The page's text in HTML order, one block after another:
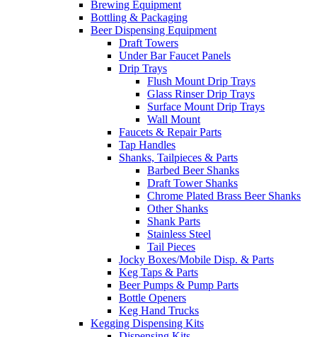
Brewing Equipment
Bottling & Packaging
Beer Dispensing Equipment
Draft Towers
Under Bar Faucet Panels
Drip Trays
Flush Mount Drip Trays
Glass Rinser Drip Trays
Surface Mount Drip Trays
Wall Mount
Faucets & Repair Parts
Tap Handles
Shanks, Tailpieces & Parts
Barbed Beer Shanks
Draft Tower Shanks
Chrome Plated Brass Beer Shanks
Other Shanks
Shank Parts
Stainless Steel
Tail Pieces
Jocky Boxes/Mobile Disp. & Parts
Keg Taps & Parts
Beer Pumps & Pump Parts
Bottle Openers
Keg Hand Trucks
Kegging Dispensing Kits